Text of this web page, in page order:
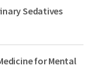
Sedatives
for Mental